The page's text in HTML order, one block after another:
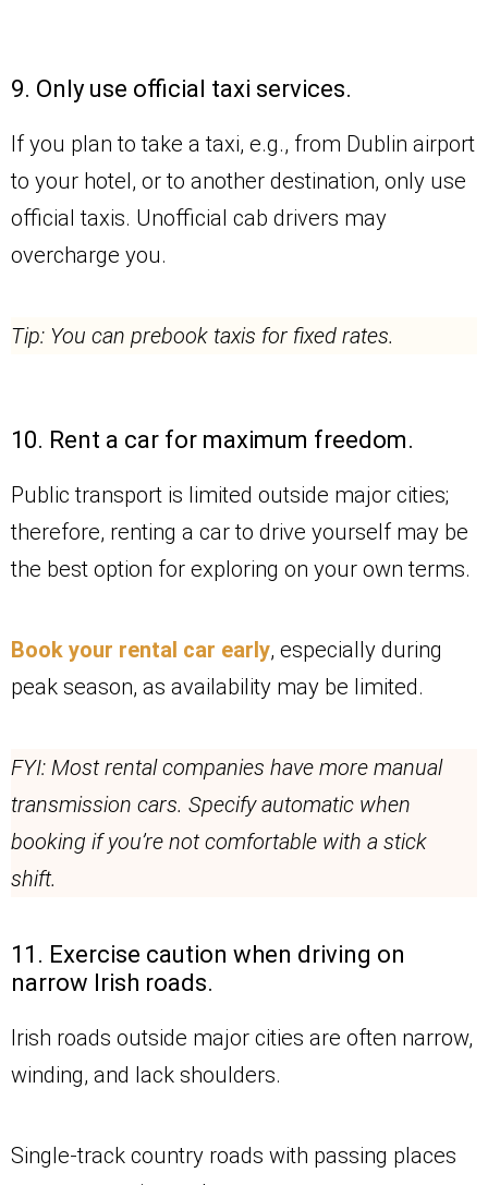
9. Only use official taxi services.
If you plan to take a taxi, e.g., from Dublin airport
to your hotel, or to another destination, only use
official taxis. Unofficial cab drivers may
overcharge you.
Tip: You can prebook taxis for fixed rates.
10. Rent a car for maximum freedom.
Public transport is limited outside major cities;
therefore, renting a car to drive yourself may be
the best option for exploring on your own terms.
Book your rental car early, especially during
peak season, as availability may be limited.
FYI: Most rental companies have more manual
transmission cars. Specify automatic when
booking if you’re not comfortable with a stick
shift.
11. Exercise caution when driving on
narrow Irish roads.
Irish roads outside major cities are often narrow,
winding, and lack shoulders.
Single-track country roads with passing places